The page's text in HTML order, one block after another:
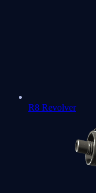
R8 Revolver